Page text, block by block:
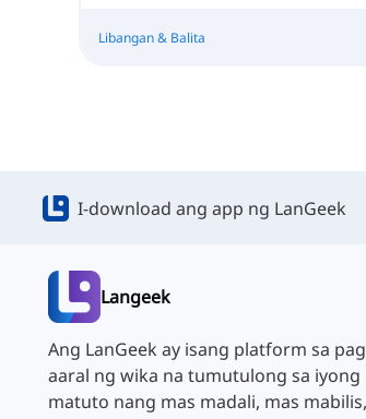
Libangan & Balita
I-download ang app ng LanGeek
Langeek
Ang LanGeek ay isang platform sa
aaral ng wika na tumutulong sa iyong
matuto nang mas madali, mas mabilis,